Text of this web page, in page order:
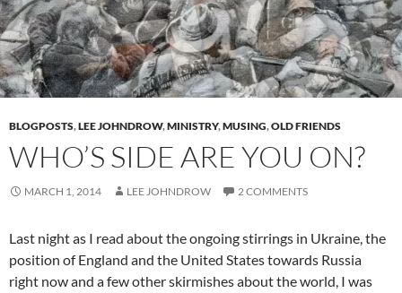
BLOGPOSTS,LEE JOHNDROW,MINISTRY,MUSING,OLD FRIENDS
WHO’S SIDE ARE YOU ON?
MARCH 1, 2014 LEE JOHNDROW 2 COMMENTS
Last night as I read about the ongoing stirrings in Ukraine, the
position of England and the United States towards Russia
right now and a few other skirmishes about the world, I was